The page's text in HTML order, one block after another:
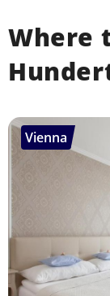
Where
Vienna